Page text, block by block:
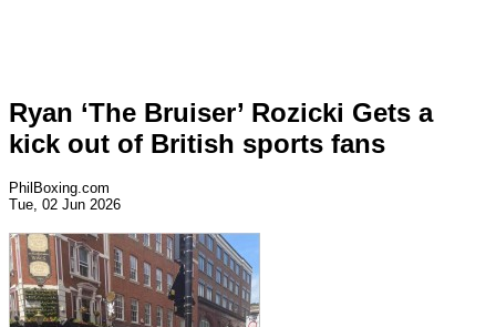
Ryan ‘The Bruiser’ Rozicki Gets a
kick out of British sports fans
PhilBoxing.com
Tue, 02 Jun 2026